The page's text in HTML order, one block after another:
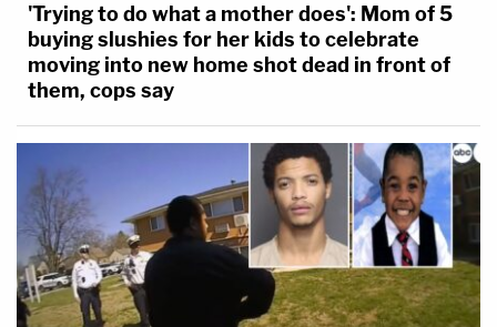
'Trying to do what a mother does': Mom of 5
buying slushies for her kids to celebrate
moving into new home shot dead in front of
them, cops say